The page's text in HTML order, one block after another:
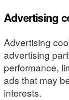
Advertising
Advertising
advertising
performance,
ads that may
interests.